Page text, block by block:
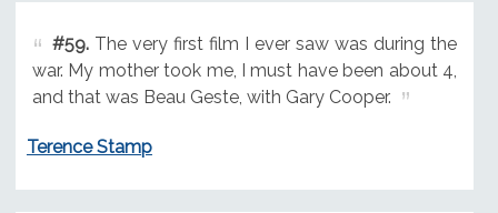
#59.The very first film I ever saw was during the
war. My mother took me, I must have been about 4,
and that was Beau Geste, with Gary Cooper.
Terence Stamp